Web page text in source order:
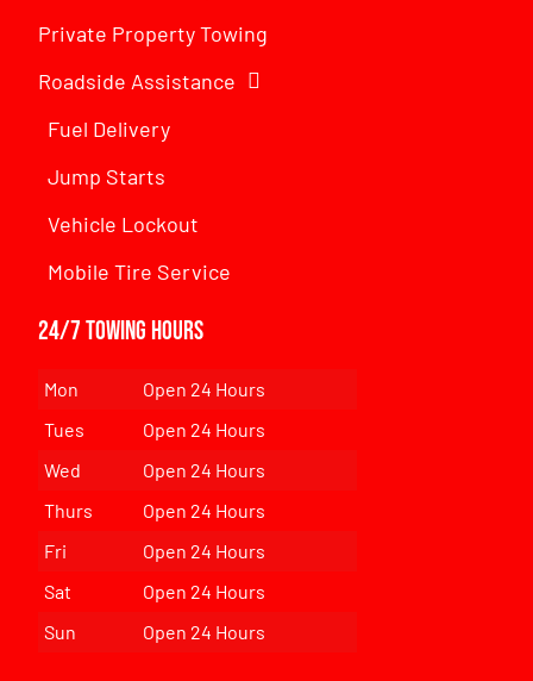
Private Property Towing
Roadside Assistance
Fuel Delivery
Jump Starts
Vehicle Lockout
Mobile Tire Service
24/7 Towing Hours
Mon
Open 24 Hours
Tues
Open 24 Hours
Wed
Open 24 Hours
Thurs
Open 24 Hours
Fri
Open 24 Hours
Sat
Open 24 Hours
Sun
Open 24 Hours